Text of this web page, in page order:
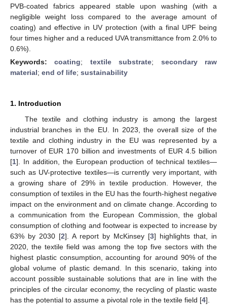
PVB-coated fabrics appeared stable upon washing (with a
negligible weight loss compared to the average amount of
coating) and effective in UV protection (with a final UPF being
four times higher and a reduced UVA transmittance from 2.0% to
0.6%).
Keywords:coating; textile substrate; secondary raw
material; end of life; sustainability
1. Introduction
The textile and clothing industry is among the largest
industrial branches in the EU. In 2023, the overall size of the
textile and clothing industry in the EU was represented by a
turnover of EUR 170 billion and investments of EUR 4.5 billion
[1]. In addition, the European production of technical textiles—
such as UV-protective textiles—is currently very important, with
a growing share of 29% in textile production. However, the
consumption of textiles in the EU has the fourth-highest negative
impact on the environment and on climate change. According to
a communication from the European Commission, the global
consumption of clothing and footwear is expected to increase by
63% by 2030 [2]. A report by McKinsey [3] highlights that, in
2020, the textile field was among the top five sectors with the
highest plastic consumption, accounting for around 90% of the
global volume of plastic demand. In this scenario, taking into
account possible sustainable solutions that are in line with the
principles of the circular economy, the recycling of plastic waste
has the potential to assume a pivotal role in the textile field [4].